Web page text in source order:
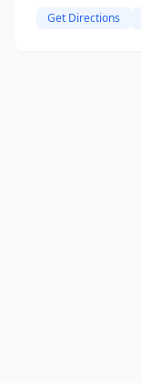
Get Directions